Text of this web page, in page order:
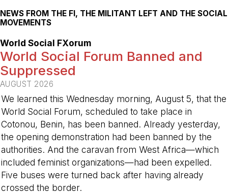
NEWS FROM THE FI, THE MILITANT LEFT AND THE SOCIAL
MOVEMENTS
World Social FXorum
World Social Forum Banned and
Suppressed
AUGUST 2026
We learned this Wednesday morning, August 5, that the
World Social Forum, scheduled to take place in
Cotonou, Benin, has been banned. Already yesterday,
the opening demonstration had been banned by the
authorities. And the caravan from West Africa—which
included feminist organizations—had been expelled.
Five buses were turned back after having already
crossed the border.